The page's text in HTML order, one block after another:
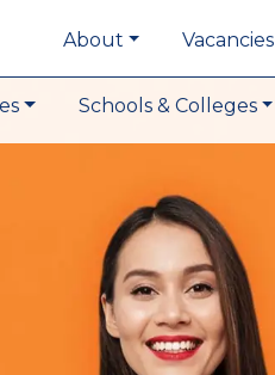
About Vacancies
Schools & Colleges